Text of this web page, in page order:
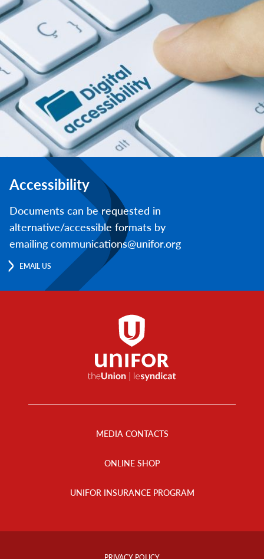
Accessibility
Documents can be requested in
alternative/accessible formats by
emailing communications@unifor.org
EMAIL US
MEDIA CONTACTS
ONLINE SHOP
UNIFOR INSURANCE PROGRAM
Footer